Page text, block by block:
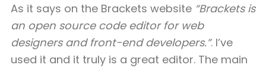
As it says on the Brackets website “Brackets is
an open source code editor for web
designers and front-end developers.”. I’ve
used it and it truly is a great editor. The main